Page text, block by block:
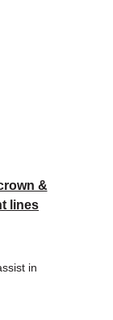
&
lines
in